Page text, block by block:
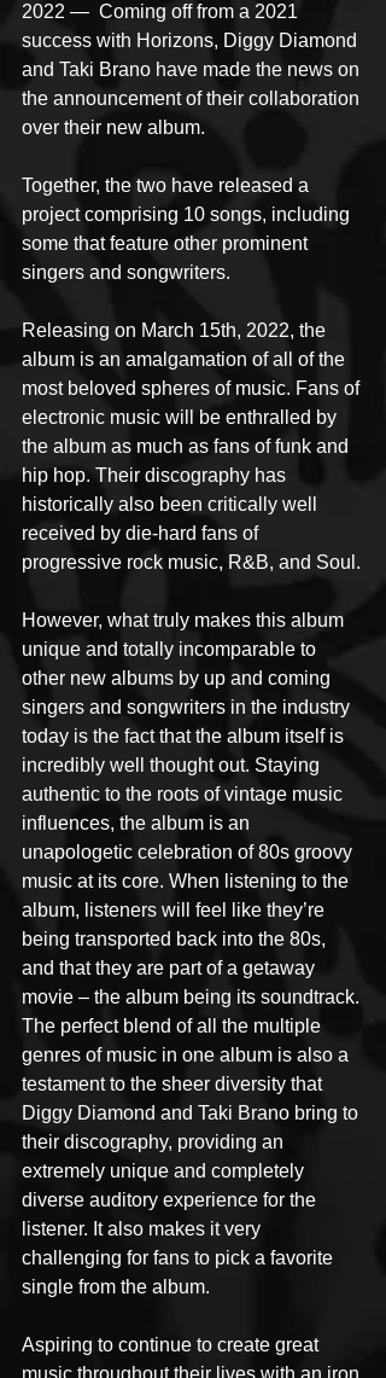
2022 —  Coming off from a 2021
success with Horizons, Diggy Diamond
and Taki Brano have made the news on
the announcement of their collaboration
over their new album.
Together, the two have released a
project comprising 10 songs, including
some that feature other prominent
singers and songwriters.
Releasing on March 15th, 2022, the
album is an amalgamation of all of the
most beloved spheres of music. Fans of
electronic music will be enthralled by
the album as much as fans of funk and
hip hop. Their discography has
historically also been critically well
received by die-hard fans of
progressive rock music, R&B, and Soul.
However, what truly makes this album
unique and totally incomparable to
other new albums by up and coming
singers and songwriters in the industry
today is the fact that the album itself is
incredibly well thought out. Staying
authentic to the roots of vintage music
influences, the album is an
unapologetic celebration of 80s groovy
music at its core. When listening to the
album, listeners will feel like they’re
being transported back into the 80s,
and that they are part of a getaway
movie – the album being its soundtrack.
The perfect blend of all the multiple
genres of music in one album is also a
testament to the sheer diversity that
Diggy Diamond and Taki Brano bring to
their discography, providing an
extremely unique and completely
diverse auditory experience for the
listener. It also makes it very
challenging for fans to pick a favorite
single from the album.
Aspiring to continue to create great
music throughout their lives with an iron